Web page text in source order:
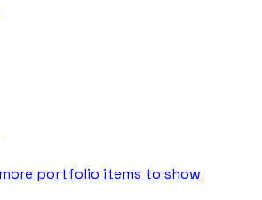
portfolio items to show